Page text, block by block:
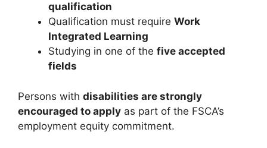
qualification
Qualification must require Work
Integrated Learning
Studying in one of the five accepted
fields
Persons with disabilities are strongly
encouraged to apply as part of the FSCA’s
employment equity commitment.